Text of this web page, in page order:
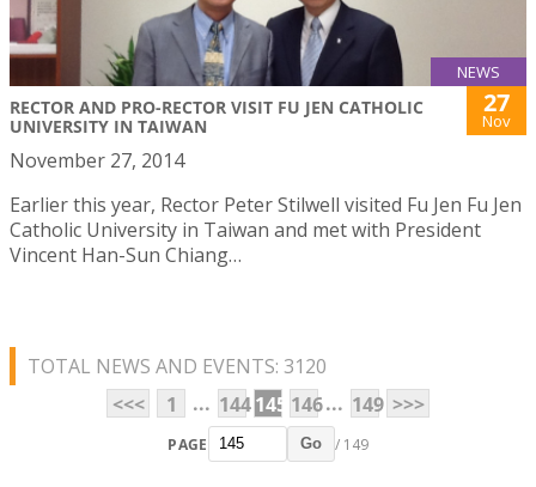
NEWS
RECTOR AND PRO-RECTOR VISIT FU JEN CATHOLIC
UNIVERSITY IN TAIWAN
27
Nov
November 27, 2014
Earlier this year, Rector Peter Stilwell visited Fu Jen Fu Jen
Catholic University in Taiwan and met with President
Vincent Han-Sun Chiang…
TOTAL NEWS AND EVENTS: 3120
<<<
1 ... 144145 146... 149 >>>
PAGE Go / 149